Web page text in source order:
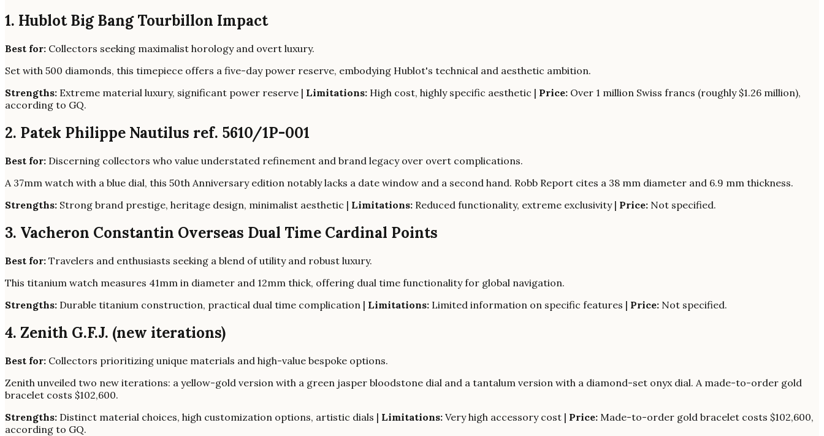
1. Hublot Big Bang Tourbillon Impact
Best for: Collectors seeking maximalist horology and overt luxury.
Set with 500 diamonds, this timepiece offers a five-day power reserve, embodying Hublot's technical and aesthetic ambition.
Strengths: Extreme material luxury, significant power reserve | Limitations: High cost, highly specific aesthetic | Price: Over 1 million Swiss francs (roughly $1.26 million),
according to GQ.
2. Patek Philippe Nautilus ref. 5610/1P-001
Best for: Discerning collectors who value understated refinement and brand legacy over overt complications.
A 37mm watch with a blue dial, this 50th Anniversary edition notably lacks a date window and a second hand. Robb Report cites a 38 mm diameter and 6.9 mm thickness.
Strengths: Strong brand prestige, heritage design, minimalist aesthetic | Limitations: Reduced functionality, extreme exclusivity | Price: Not specified.
3. Vacheron Constantin Overseas Dual Time Cardinal Points
Best for: Travelers and enthusiasts seeking a blend of utility and robust luxury.
This titanium watch measures 41mm in diameter and 12mm thick, offering dual time functionality for global navigation.
Strengths: Durable titanium construction, practical dual time complication | Limitations: Limited information on specific features | Price: Not specified.
4. Zenith G.F.J. (new iterations)
Best for: Collectors prioritizing unique materials and high-value bespoke options.
Zenith unveiled two new iterations: a yellow-gold version with a green jasper bloodstone dial and a tantalum version with a diamond-set onyx dial. A made-to-order gold
bracelet costs $102,600.
Strengths: Distinct material choices, high customization options, artistic dials | Limitations: Very high accessory cost | Price: Made-to-order gold bracelet costs $102,600,
according to GQ.